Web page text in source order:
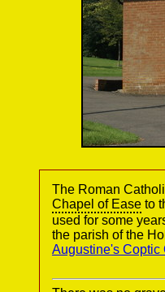
The Roman
Chapel of Ease to
used for some
the parish of the
Augustine's Coptic